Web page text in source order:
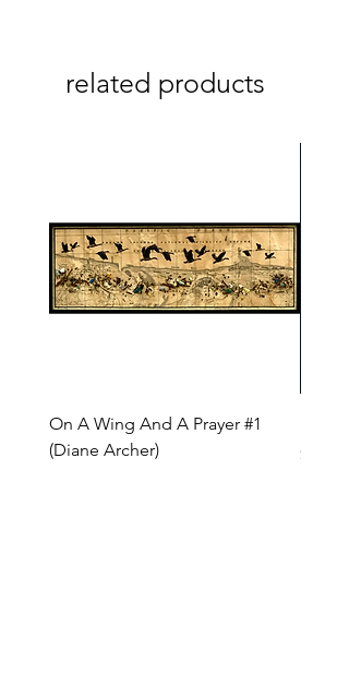
related products
On A Wing And A Prayer #1
(Diane Archer)
Price
$200.00